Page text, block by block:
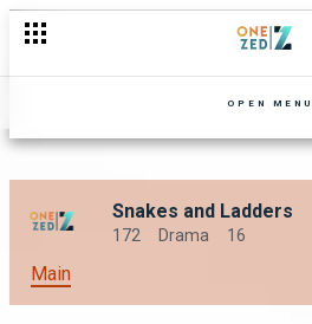
OPEN MENU
Snakes and Ladders
172 Drama 16
Main